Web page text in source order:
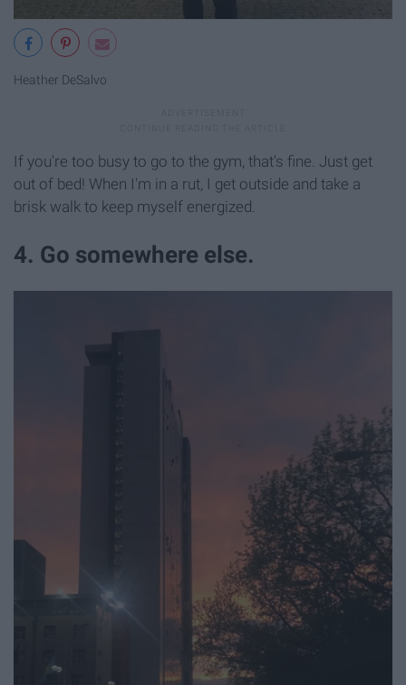
Heather DeSalvo
If you're too busy to go to the gym, that's fine. Just get
out of bed! When I'm in a rut, I get outside and take a
brisk walk to keep myself energized.
4. Go somewhere else.